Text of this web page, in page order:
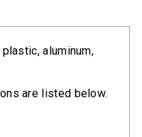
aluminum,
are listed below.